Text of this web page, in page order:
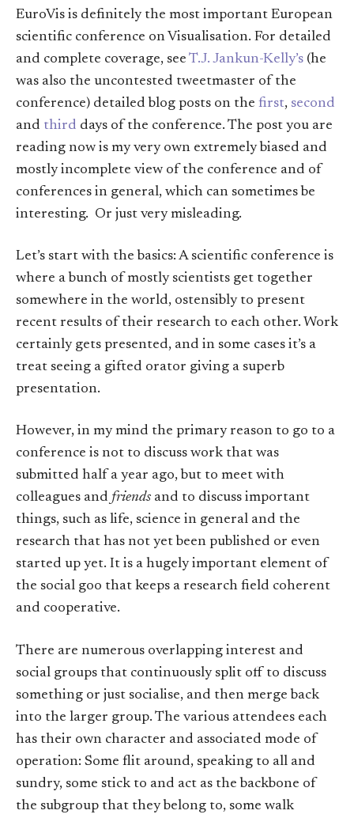
EuroVis is definitely the most important European
scientific conference on Visualisation. For detailed
and complete coverage, see T.J. Jankun-Kelly’s (he
was also the uncontested tweetmaster of the
conference) detailed blog posts on the first, second
and third days of the conference. The post you are
reading now is my very own extremely biased and
mostly incomplete view of the conference and of
conferences in general, which can sometimes be
interesting. Or just very misleading.
Let’s start with the basics: A scientific conference is
where a bunch of mostly scientists get together
somewhere in the world, ostensibly to present
recent results of their research to each other. Work
certainly gets presented, and in some cases it’s a
treat seeing a gifted orator giving a superb
presentation.
However, in my mind the primary reason to go to a
conference is not to discuss work that was
submitted half a year ago, but to meet with
colleagues and friends and to discuss important
things, such as life, science in general and the
research that has not yet been published or even
started up yet. It is a hugely important element of
the social goo that keeps a research field coherent
and cooperative.
There are numerous overlapping interest and
social groups that continuously split off to discuss
something or just socialise, and then merge back
into the larger group. The various attendees each
has their own character and associated mode of
operation: Some flit around, speaking to all and
sundry, some stick to and act as the backbone of
the subgroup that they belong to, some walk